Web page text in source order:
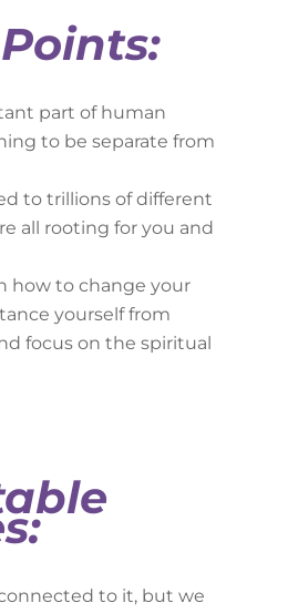
part of human
to be separate from
to trillions of different
all rooting for you and
how to change your
yourself from
focus on the spiritual
to it, but we